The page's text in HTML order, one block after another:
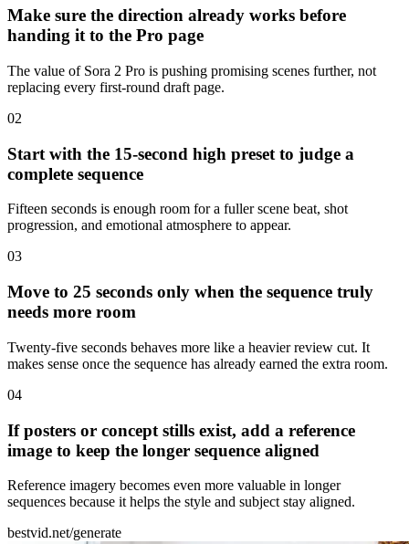
Make sure the direction already works before
handing it to the Pro page
The value of Sora 2 Pro is pushing promising scenes further, not
replacing every first-round draft page.
02
Start with the 15-second high preset to judge a
complete sequence
Fifteen seconds is enough room for a fuller scene beat, shot
progression, and emotional atmosphere to appear.
03
Move to 25 seconds only when the sequence truly
needs more room
Twenty-five seconds behaves more like a heavier review cut. It
makes sense once the sequence has already earned the extra room.
04
If posters or concept stills exist, add a reference
image to keep the longer sequence aligned
Reference imagery becomes even more valuable in longer
sequences because it helps the style and subject stay aligned.
bestvid.net/generate